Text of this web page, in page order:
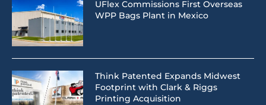
UFlex Commissions First Overseas
WPP Bags Plant in Mexico
Think Patented Expands Midwest
Footprint with Clark & Riggs
Printing Acquisition